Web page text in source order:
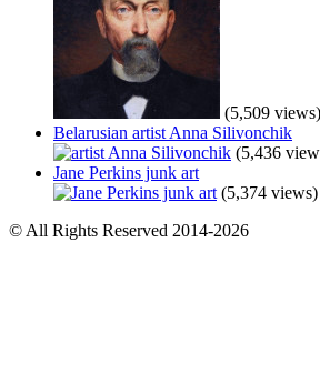
(5,509 views)
Belarusian artist Anna Silivonchik
(5,436
Jane Perkins junk art
(5,374 views)
© All Rights Reserved 2014-2026